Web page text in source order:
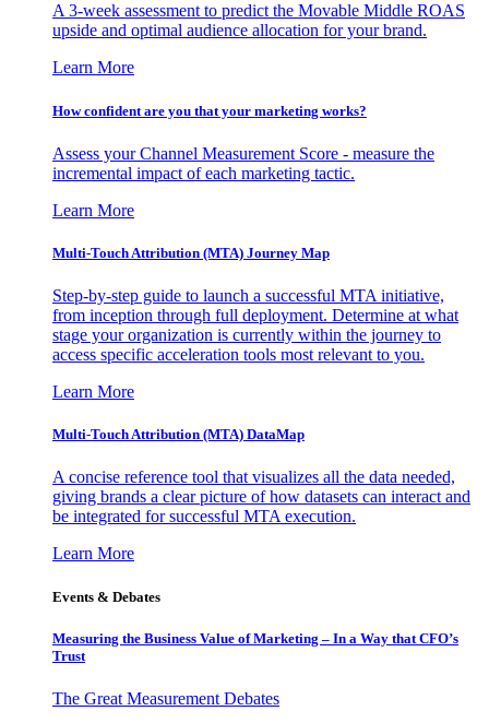
A 3-week assessment to predict the Movable Middle ROAS
upside and optimal audience allocation for your brand.
Learn More
How confident are you that your marketing works?
Assess your Channel Measurement Score - measure the
incremental impact of each marketing tactic.
Learn More
Multi-Touch Attribution (MTA) Journey Map
Step-by-step guide to launch a successful MTA initiative,
from inception through full deployment. Determine at what
stage your organization is currently within the journey to
access specific acceleration tools most relevant to you.
Learn More
Multi-Touch Attribution (MTA) DataMap
A concise reference tool that visualizes all the data needed,
giving brands a clear picture of how datasets can interact and
be integrated for successful MTA execution.
Learn More
Events & Debates
Measuring the Business Value of Marketing – In a Way that CFO’s
Trust
The Great Measurement Debates